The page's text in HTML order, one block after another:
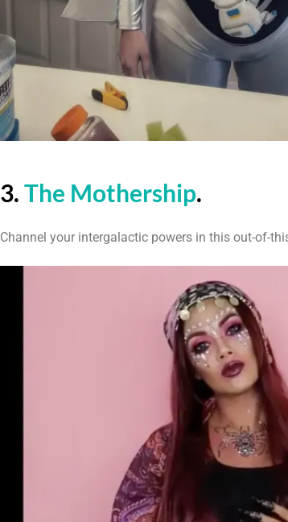
3.The Mothership.
Channel your intergalactic powers in this out-of-